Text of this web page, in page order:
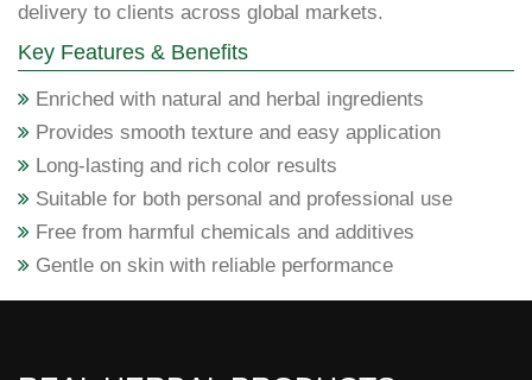
delivery to clients across global markets.
Key Features & Benefits
Enriched with natural and herbal ingredients
Provides smooth texture and easy application
Long-lasting and rich color results
Suitable for both personal and professional use
Free from harmful chemicals and additives
Gentle on skin with reliable performance